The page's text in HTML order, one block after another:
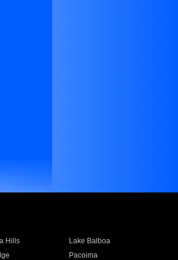
Hills
Lake Balboa
Pacoima